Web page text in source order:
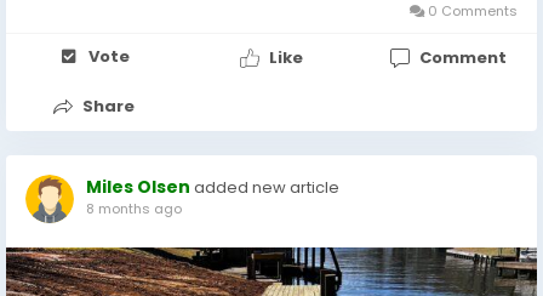
0 Comments
Vote Like Comment
Share
Miles Olsen added new article
8 months ago